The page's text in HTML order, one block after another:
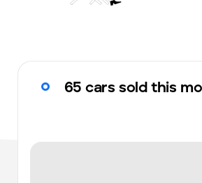
65 cars sold this